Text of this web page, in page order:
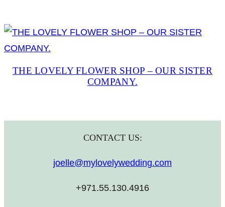
THE LOVELY FLOWER SHOP – OUR SISTER
COMPANY.
CONTACT US:
joelle@mylovelywedding.com
+971.55.130.4916